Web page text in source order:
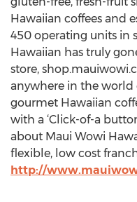
Hawaiian coffees and
450 operating units in
Hawaiian has truly
store,
anywhere in the world
gourmet Hawaiian
with a ‘Click-of-a
about Maui Wowi
flexible, low cost
http://